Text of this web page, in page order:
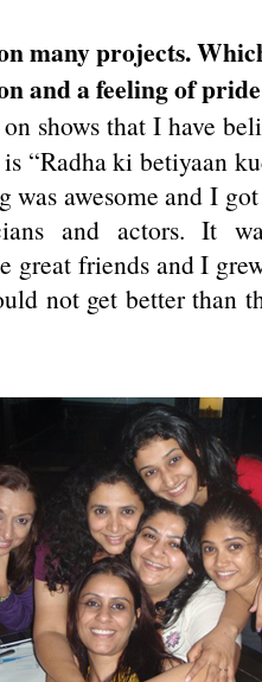
many projects.
and a feeling of
shows that I have
“Radha ki betiyaan
was awesome and I
and actors. It
great friends and I
not get better than